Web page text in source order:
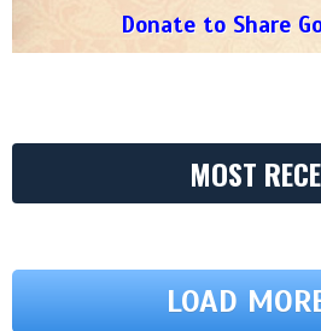
Donate to Share
MOST
LOAD